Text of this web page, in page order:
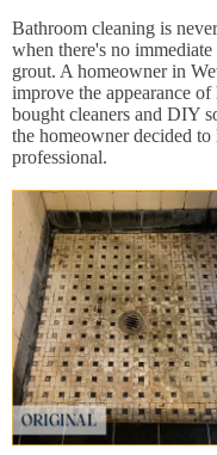
Bathroom cleaning is
when there's no
grout. A homeowner in
improve the appearance
bought cleaners and DIY
the homeowner decided
professional.